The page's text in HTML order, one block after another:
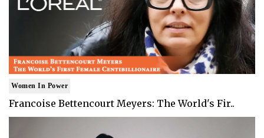
Women In Power
Francoise Bettencourt Meyers: The World's Fir..